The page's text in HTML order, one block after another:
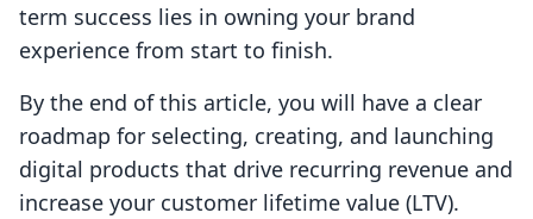
term success lies in owning your brand
experience from start to finish.
By the end of this article, you will have a clear
roadmap for selecting, creating, and launching
digital products that drive recurring revenue and
increase your customer lifetime value (LTV).